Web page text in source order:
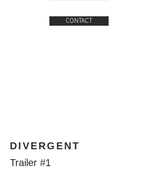
CONTACT
DIVERGENT
Trailer #1